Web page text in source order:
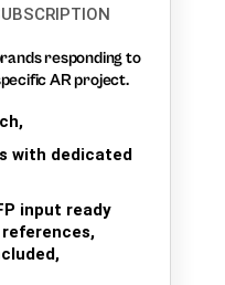
responding to
AR project.
with dedicated
input ready
references,